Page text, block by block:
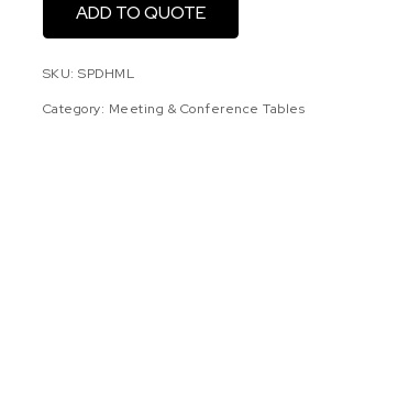
ADD TO QUOTE
SKU:SPDHML
Category: Meeting & Conference Tables